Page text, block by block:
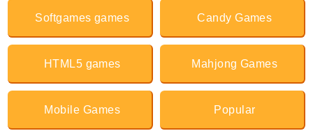
Softgames games Candy Games
HTML5 games Mahjong Games
Mobile Games Popular